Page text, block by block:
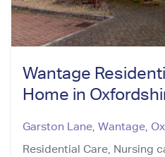
Wantage
Home in
Garston Lane, Wantage,
Residential Care, Nursing